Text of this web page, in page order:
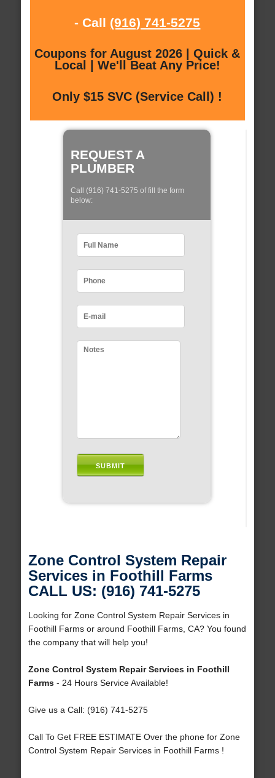
- Call (916) 741-5275
Coupons for August 2026 | Quick &
Local | We'll Beat Any Price!
Only $15 SVC (Service Call) !
REQUEST A
PLUMBER
Call (916) 741-5275 of fill the form
below:
Zone Control System Repair
Services in Foothill Farms
CALL US: (916) 741-5275
Looking for Zone Control System Repair Services in
Foothill Farms or around Foothill Farms, CA? You found
the company that will help you!
Zone Control System Repair Services in Foothill
Farms- 24 Hours Service Available!
Give us a Call: (916) 741-5275
Call To Get FREE ESTIMATE Over the phone for Zone
Control System Repair Services in Foothill Farms !